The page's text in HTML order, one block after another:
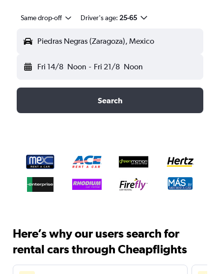
Same drop-off Driver's age: 25-65
Piedras Negras (Zaragoza), Mexico
Fri 14/8 Noon - Fri 21/8 Noon
Search
Here’s why our users search for
rental cars through Cheapflights